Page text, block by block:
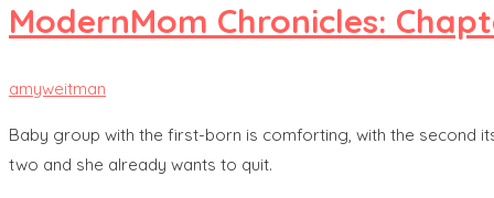
ModernMom Chronicles:
amyweitman
Baby group with the first-born is comforting, with the second
two and she already wants to quit.